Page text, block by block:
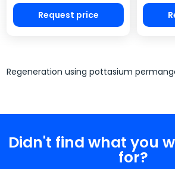
Request price
Regeneration using pottasium
Didn't find what you
for?